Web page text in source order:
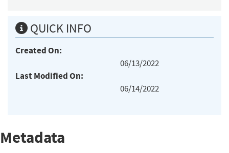
QUICK INFO
Created On:
06/13/2022
Last Modified On:
06/14/2022
Metadata